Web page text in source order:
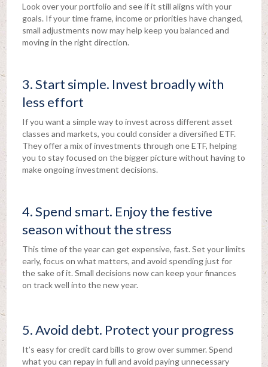
Look over your portfolio and see if it still aligns with your
goals. If your time frame, income or priorities have changed,
small adjustments now may help keep you balanced and
moving in the right direction.
3. Start simple. Invest broadly with
less effort
If you want a simple way to invest across different asset
classes and markets, you could consider a diversified ETF.
They offer a mix of investments through one ETF, helping
you to stay focused on the bigger picture without having to
make ongoing investment decisions.
4. Spend smart. Enjoy the festive
season without the stress
This time of the year can get expensive, fast. Set your limits
early, focus on what matters, and avoid spending just for
the sake of it. Small decisions now can keep your finances
on track well into the new year.
5. Avoid debt. Protect your progress
It’s easy for credit card bills to grow over summer. Spend
what you can repay in full and avoid paying unnecessary